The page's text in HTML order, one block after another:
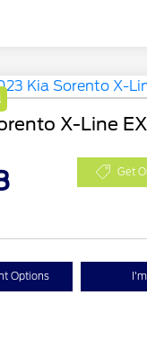
X-Line EX
Get
Options